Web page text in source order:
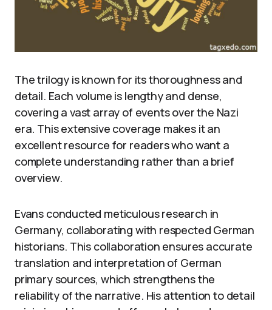
The trilogy is known for its thoroughness and
detail. Each volume is lengthy and dense,
covering a vast array of events over the Nazi
era. This extensive coverage makes it an
excellent resource for readers who want a
complete understanding rather than a brief
overview.
Evans conducted meticulous research in
Germany, collaborating with respected German
historians. This collaboration ensures accurate
translation and interpretation of German
primary sources, which strengthens the
reliability of the narrative. His attention to detail